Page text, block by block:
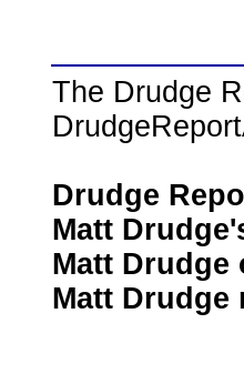
The Drudge
Drudge
Matt
Matt Drudge
Matt Drudge